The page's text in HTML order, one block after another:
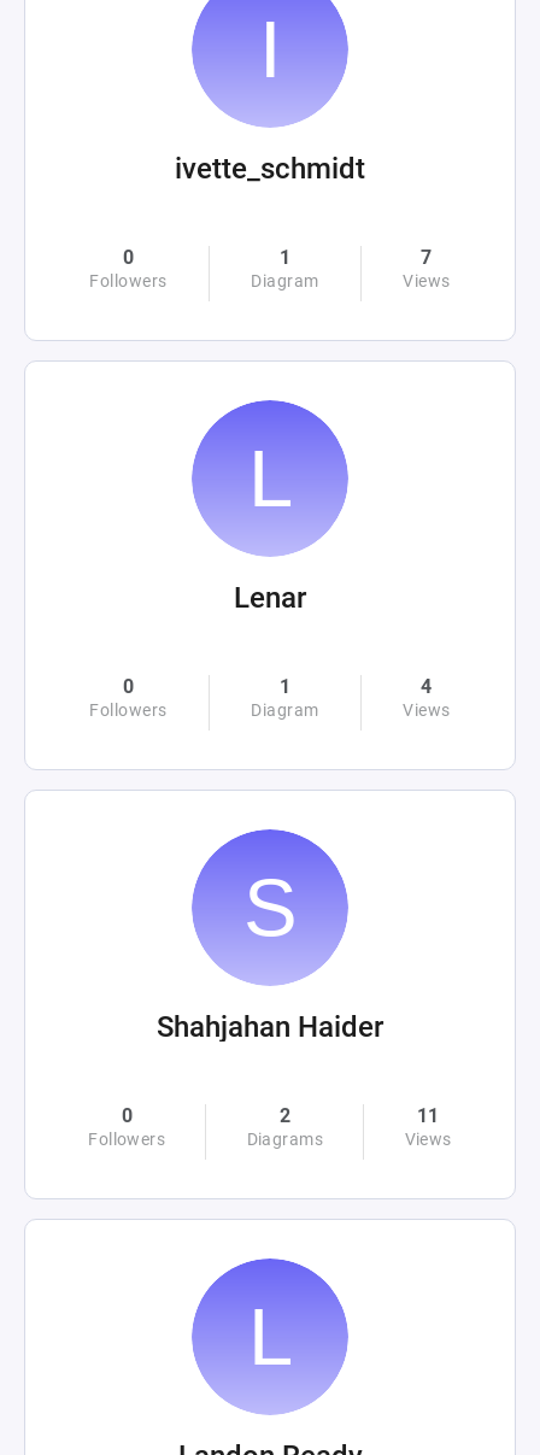
ivette_schmidt
0
Followers
1
Diagram
7
Views
Lenar
0
Followers
1
Diagram
4
Views
Shahjahan Haider
0
Followers
2
Diagrams
11
Views